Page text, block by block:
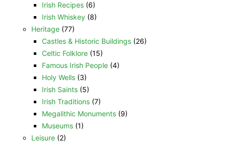
Irish Recipes (6)
Irish Whiskey (8)
Heritage (77)
Castles & Historic Buildings (26)
Celtic Folklore (15)
Famous Irish People (4)
Holy Wells (3)
Irish Saints (5)
Irish Traditions (7)
Megalithic Monuments (9)
Museums (1)
Leisure (2)